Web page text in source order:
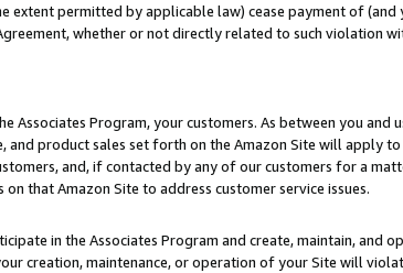
extent permitted by applicable law) cease payment of
whether or not directly related to such violation
Program, your customers. As between you and
product sales set forth on the Amazon Site will apply
and, if contacted by any of our customers for a
that Amazon Site to address customer service issues.
in the Associates Program and create, maintain, and
creation, maintenance, or operation of your Site will